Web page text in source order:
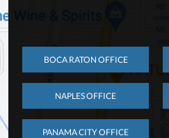
BOCA RATON OFFICE
NAPLES OFFICE
PANAMA CITY OFFICE